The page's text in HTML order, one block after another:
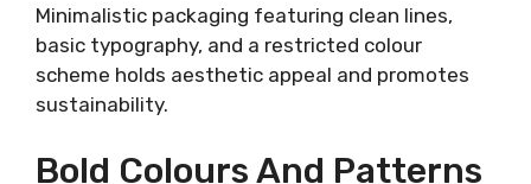
Minimalistic packaging featuring clean lines,
basic typography, and a restricted colour
scheme holds aesthetic appeal and promotes
sustainability.
Bold Colours And Patterns